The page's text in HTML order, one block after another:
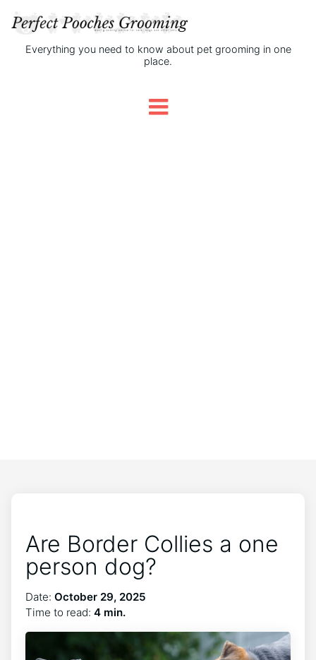
Everything you need to know about pet grooming in one
place.
Are Border Collies a one
person dog?
Date: October 29, 2025
Time to read: 4 min.